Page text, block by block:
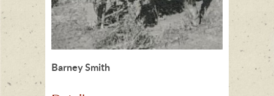
Barney Smith